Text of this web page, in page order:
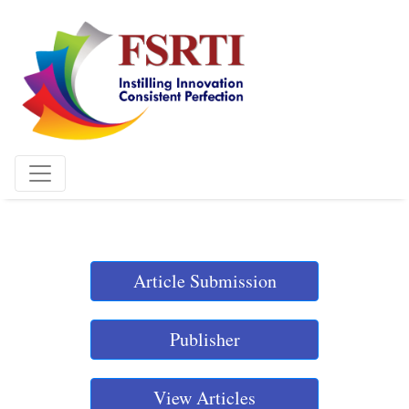
Article Submission
Publisher
View Articles